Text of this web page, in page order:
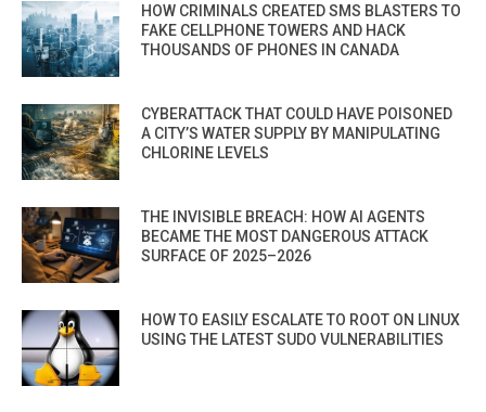
HOW CRIMINALS CREATED SMS BLASTERS TO
FAKE CELLPHONE TOWERS AND HACK
THOUSANDS OF PHONES IN CANADA
CYBERATTACK THAT COULD HAVE POISONED
A CITY’S WATER SUPPLY BY MANIPULATING
CHLORINE LEVELS
THE INVISIBLE BREACH: HOW AI AGENTS
BECAME THE MOST DANGEROUS ATTACK
SURFACE OF 2025–2026
HOW TO EASILY ESCALATE TO ROOT ON LINUX
USING THE LATEST SUDO VULNERABILITIES